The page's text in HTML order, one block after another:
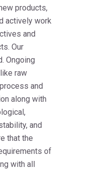
products,
actively work
and
Our
Ongoing
raw
and
along with
and
that the
of
with all